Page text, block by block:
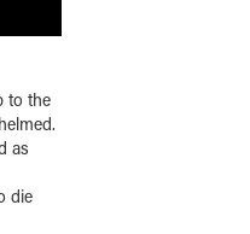
to the
as
die